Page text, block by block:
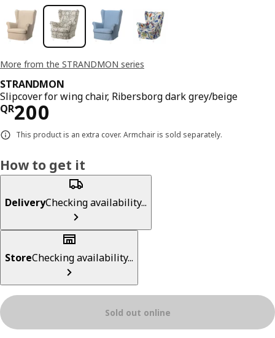
More from the STRANDMON series
STRANDMON
Slipcover for wing chair, Ribersborg dark grey/beige
QR200
Price QR 200
This product is an extra cover. Armchair is sold separately.
How to get it
DeliveryChecking availability...
StoreChecking availability...
Sold out online